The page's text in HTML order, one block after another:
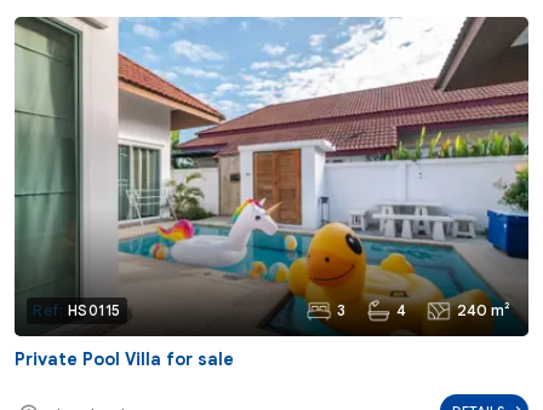
Ref: HS0115 3 4 240 m²
Private Pool Villa for sale